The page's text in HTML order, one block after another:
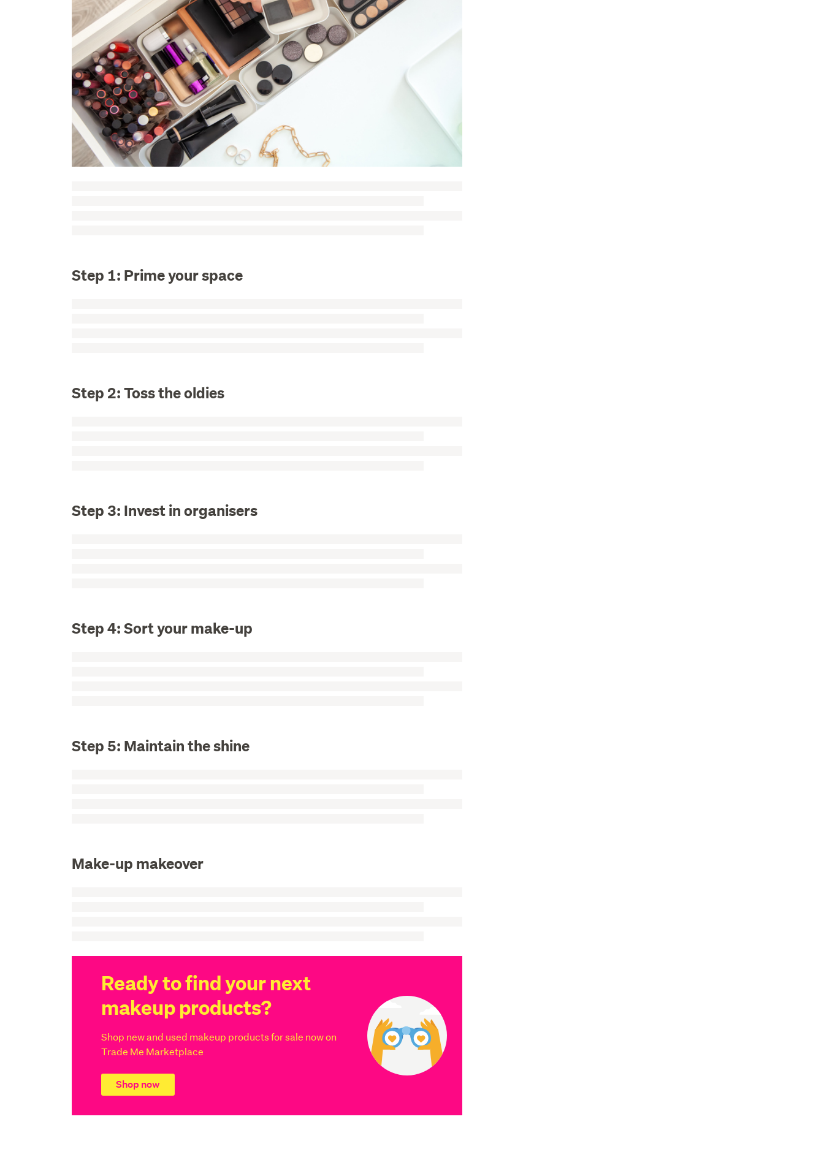
Step 1: Prime your space
Step 2: Toss the oldies
Step 3: Invest in organisers
Step 4: Sort your make-up
Step 5: Maintain the shine
Make-up makeover
Ready to find your next
makeup products?
Shop new and used makeup products for sale now on
Trade Me Marketplace
Shop now